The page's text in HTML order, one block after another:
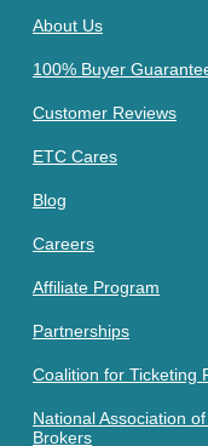
About Us
100% Buyer
Customer Reviews
ETC Cares
Blog
Careers
Affiliate Program
Partnerships
Coalition for Ticketing
National Association
Brokers